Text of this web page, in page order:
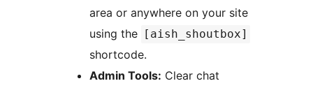
area or anywhere on your site
using the
[aish_shoutbox]
shortcode.
Admin Tools: Clear chat